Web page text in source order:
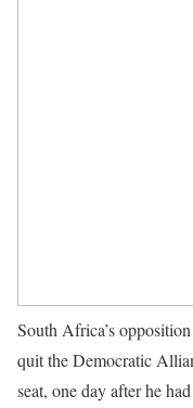
South Africa’s
quit the Democratic
seat, one day after he